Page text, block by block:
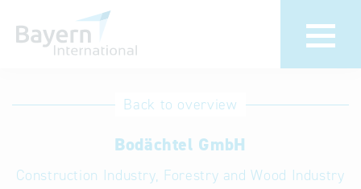
International
Hotline
Help for search
Terms of use
Back to overview
Bodächtel GmbH
Construction Industry, Forestry and Wood Industry